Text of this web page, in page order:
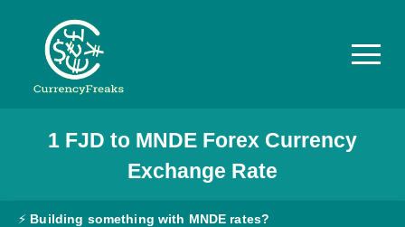
Pricing
Documentation
Converter
1 FJD to MNDEForex Currency
Exchange Rate
⚡ Building something with MNDE rates?